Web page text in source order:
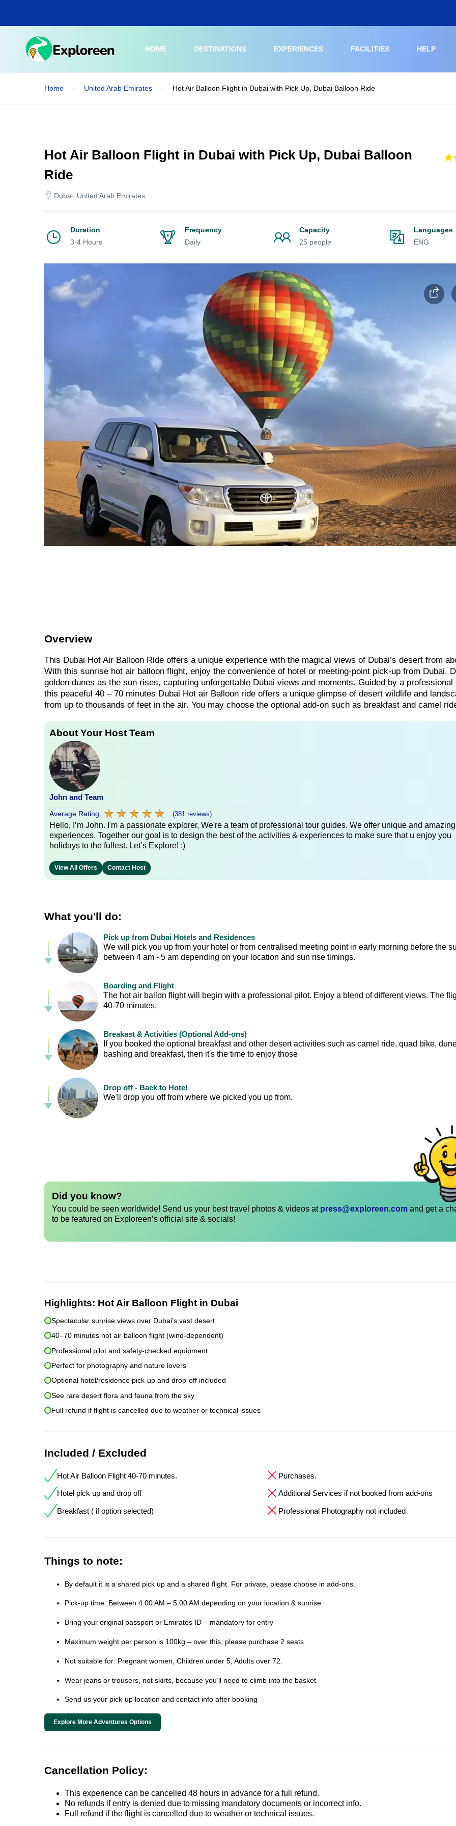
main
HOME
DESTINATIONS EXPERIENCES FACILITIES HELP
Home United Arab Emirates Hot Air Balloon Flight in Dubai with Pick Up, Dubai Balloon Ride
Hot Air Balloon Flight in Dubai with Pick Up, Dubai Balloon
Ride
Dubai, United Arab Emirates
Duration
3-4 Hours
Frequency
Daily
Capacity
25 people
Languages
ENG
Overview
This Dubai Hot Air Balloon Ride offers a unique experience with the magical views of Dubai’s desert from
With this sunrise hot air balloon flight, enjoy the convenience of hotel or meeting-point pick-up from Dubai.
golden dunes as the sun rises, capturing unforgettable Dubai views and moments. Guided by a professional
this peaceful 40 – 70 minutes Dubai Hot air Balloon ride offers a unique glimpse of desert wildlife and
from up to thousands of feet in the air. You may choose the optional add-on such as breakfast and camel
About Your Host Team
John and Team
Average Rating: ★ ★ ★ ★ ★
★ ★ ★ ★ ★ (381 reviews)
Hello, I’m John. I'm a passionate explorer, We're a team of professional tour guides. We offer unique and amazing
experiences. Together our goal is to design the best of the activities & experiences to make sure that u enjoy you
holidays to the fullest. Let’s Explore! :)
View All Offers Contact Host
What you'll do:
Pick up from Dubai Hotels and Residences
We will pick you up from your hotel or from centralised meeting point in early morning before the
between 4 am - 5 am depending on your location and sun rise timings.
Boarding and Flight
The hot air ballon flight will begin with a professional pilot. Enjoy a blend of different views. The
40-70 minutes.
Breakast & Activities (Optional Add-ons)
If you booked the optional breakfast and other desert activities such as camel ride, quad bike,
bashing and breakfast, then it's the time to enjoy those
Drop off - Back to Hotel
We'll drop you off from where we picked you up from.
Did you know?
You could be seen worldwide! Send us your best travel photos & videos at press@exploreen.com and get a
to be featured on Exploreen’s official site & socials!
Highlights: Hot Air Balloon Flight in Dubai
Spectacular sunrise views over Dubai's vast desert
40–70 minutes hot air balloon flight (wind-dependent)
Professional pilot and safety-checked equipment
Perfect for photography and nature lovers
Optional hotel/residence pick-up and drop-off included
See rare desert flora and fauna from the sky
Full refund if flight is cancelled due to weather or technical issues
Included / Excluded
Hot Air Balloon Flight 40-70 minutes.
Hotel pick up and drop off
Breakfast ( if option selected)
Purchases.
Additional Services if not booked from add-ons
Professional Photography not included
Things to note:
By default it is a shared pick up and a shared flight. For private, please choose in add-ons.
Pick-up time: Between 4:00 AM – 5:00 AM depending on your location & sunrise
Bring your original passport or Emirates ID – mandatory for entry
Maximum weight per person is 100kg – over this, please purchase 2 seats
Not suitable for: Pregnant women, Children under 5, Adults over 72.
Wear jeans or trousers, not skirts, because you’ll need to climb into the basket
Send us your pick-up location and contact info after booking
Explore More Adventures Options
Cancellation Policy:
This experience can be cancelled 48 hours in advance for a full refund.
No refunds if entry is denied due to missing mandatory documents or incorrect info.
Full refund if the flight is cancelled due to weather or technical issues.